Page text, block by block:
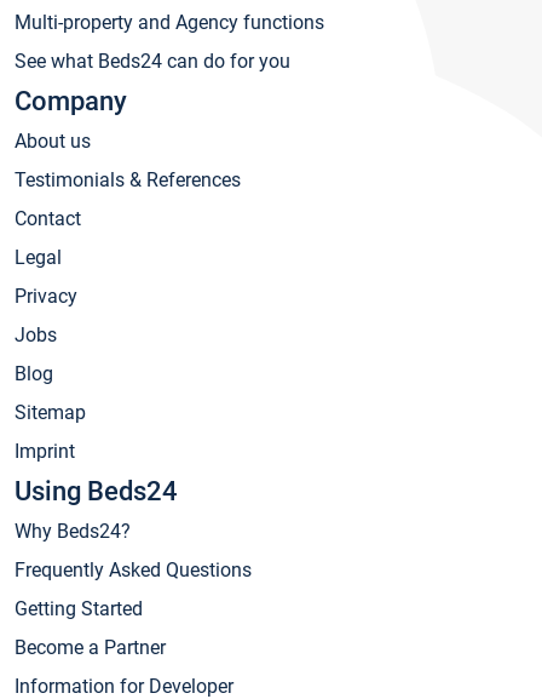
Multi-property and Agency functions
See what Beds24 can do for you
Company
About us
Testimonials & References
Contact
Legal
Privacy
Jobs
Blog
Sitemap
Imprint
Using Beds24
Why Beds24?
Frequently Asked Questions
Getting Started
Become a Partner
Information for Developer